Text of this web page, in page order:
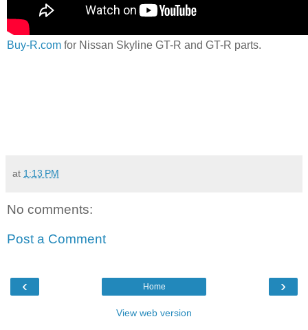
Buy-R.com for Nissan Skyline GT-R and GT-R parts.
at 1:13 PM
No comments:
Post a Comment
‹ ›
Home
View web version